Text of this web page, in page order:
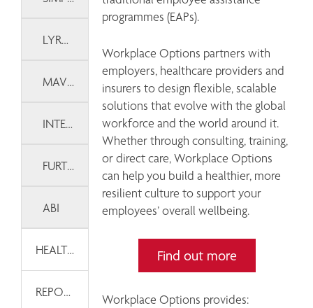
LYRA WELLBEING
MAVEN
INTERVENT INTERNATIONAL
FURTHER
ABI
HEALTH AND WELLNESS TOOLKITS
REPORTS & DASHBOARDS
programmes (EAPs).
Workplace Options partners with
employers, healthcare providers and
insurers to design flexible, scalable
solutions that evolve with the global
workforce and the world around it.
Whether through consulting, training,
or direct care, Workplace Options
can help you build a healthier, more
resilient culture to support your
employees’ overall wellbeing.
Find out more
Workplace Options provides: